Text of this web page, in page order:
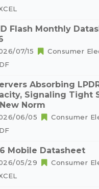
Flash Monthly
07/15
Consumer
Absorbing
Signaling Tight
Norm
06/05
Consumer
Mobile Datasheet
05/29
Consumer